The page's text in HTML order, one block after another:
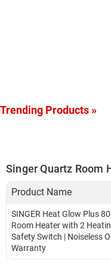
Trending Products »
Singer Quartz Room
Product Name
SINGER Heat Glow Plus
Room Heater with 2
Safety Switch | Noiseless
Warranty